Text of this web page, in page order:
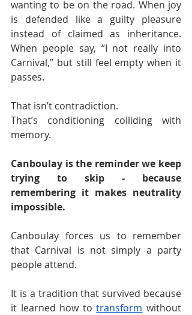
wanting to be on the road. When joy
is defended like a guilty pleasure
instead of claimed as inheritance.
When people say, “I not really into
Carnival,” but still feel empty when it
passes.
That isn’t contradiction.
That’s conditioning colliding with
memory.
Canboulay is the reminder we keep
trying to skip - because
remembering it makes neutrality
impossible.
Canboulay forces us to remember
that Carnival is not simply a party
people attend.
It is a tradition that survived because
it learned how to transform without